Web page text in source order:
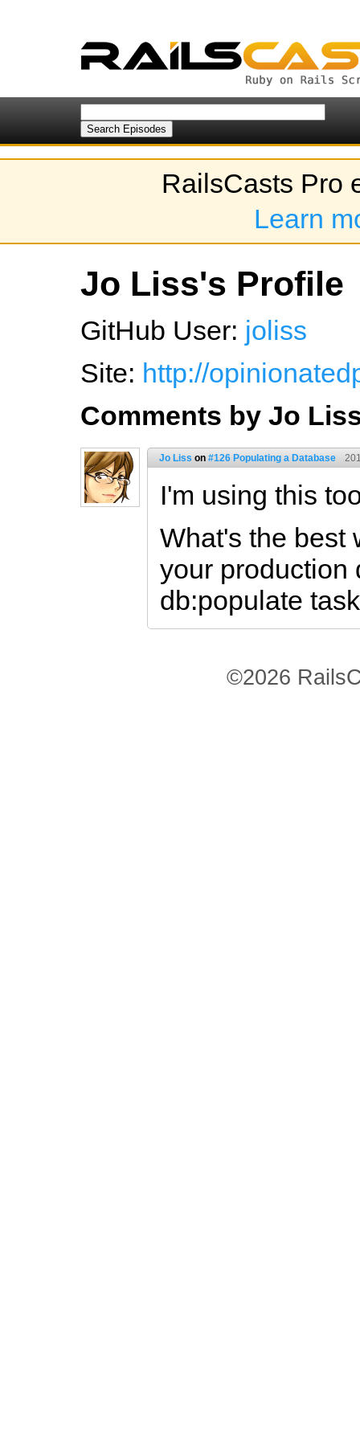
RailsCasts Pro
Learn
Jo Liss's Profile
GitHub User: joliss
Site: http://
Comments by Jo
Jo Liss on #126 Populating a Database
I'm using this
What's the best
your production
db:populate
©2026